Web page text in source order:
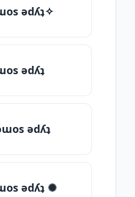
ǝdʎʇ✧
ǝdʎʇ
ǝdʎʇ
ǝdʎʇ ✺